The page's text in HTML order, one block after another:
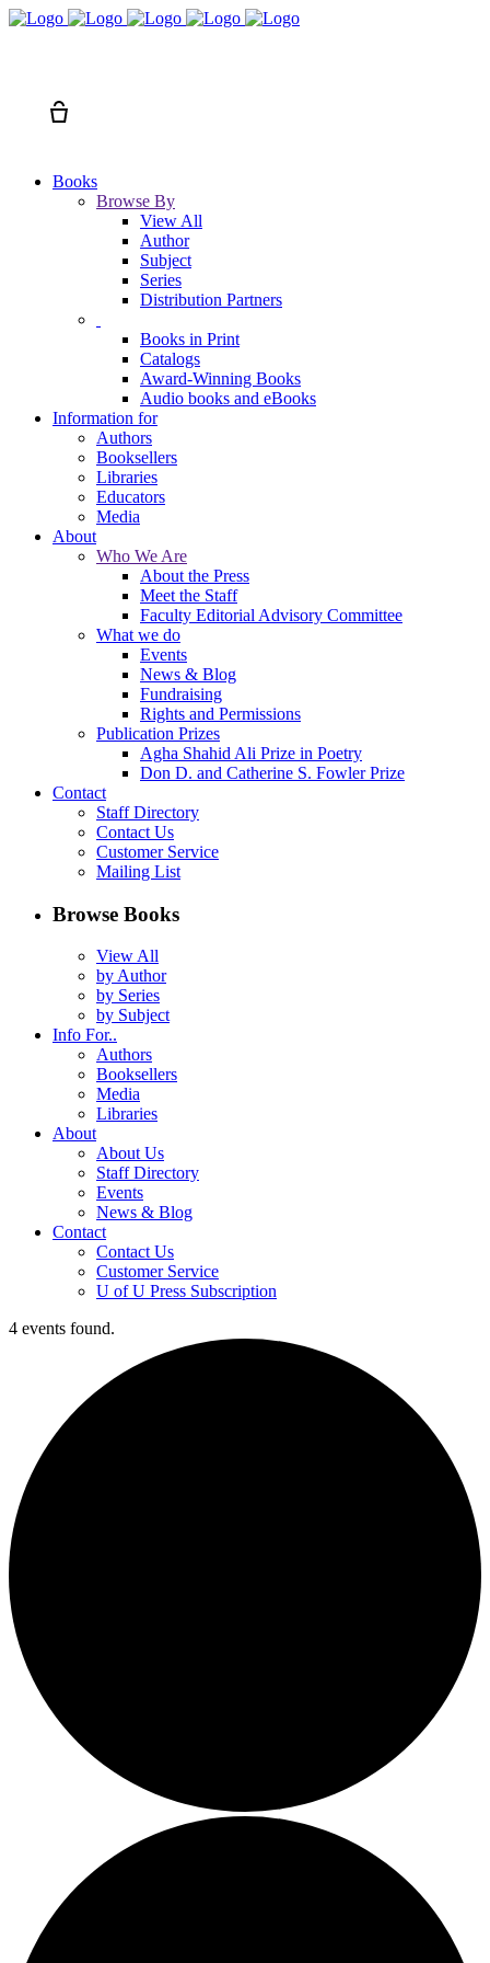
Books
Browse By
View All
Author
Subject
Series
Distribution Partners
Books in Print
Catalogs
Award-Winning Books
Audio books and eBooks
Information for
Authors
Booksellers
Libraries
Educators
Media
About
Who We Are
About the Press
Meet the Staff
Faculty Editorial Advisory Committee
What we do
Events
News & Blog
Fundraising
Rights and Permissions
Publication Prizes
Agha Shahid Ali Prize in Poetry
Don D. and Catherine S. Fowler Prize
Contact
Staff Directory
Contact Us
Customer Service
Mailing List
Browse Books
View All
by Author
by Series
by Subject
Info For..
Authors
Booksellers
Media
Libraries
About
About Us
Staff Directory
Events
News & Blog
Contact
Contact Us
Customer Service
U of U Press Subscription
4 events found.